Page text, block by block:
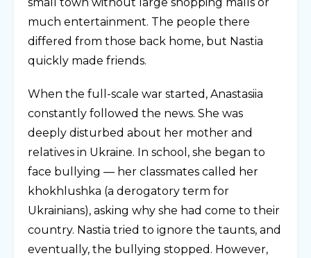
small town without large shopping malls or
much entertainment. The people there
differed from those back home, but Nastia
quickly made friends.
When the full-scale war started, Anastasiia
constantly followed the news. She was
deeply disturbed about her mother and
relatives in Ukraine. In school, she began to
face bullying — her classmates called her
khokhlushka (a derogatory term for
Ukrainians), asking why she had come to their
country. Nastia tried to ignore the taunts, and
eventually, the bullying stopped. However,